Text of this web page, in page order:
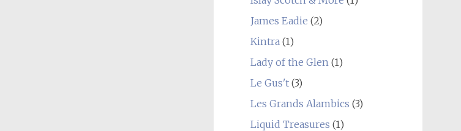
James Eadie (2)
Kintra(1)
Lady of the Glen(1)
Le Gus't(3)
Les Grands Alambics (3)
Liquid Treasures (1)